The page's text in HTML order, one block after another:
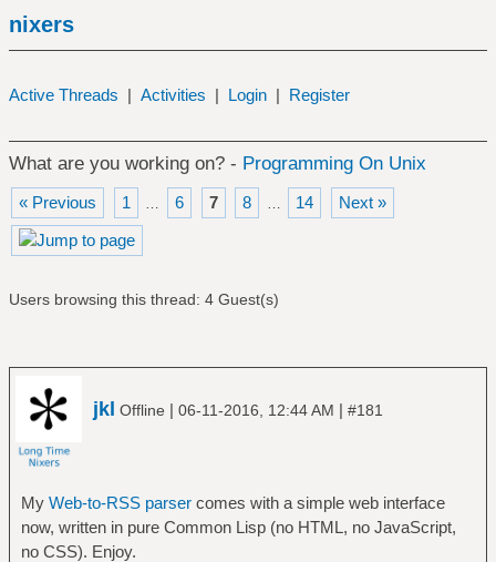
nixers
Active Threads | Activities | Login | Register
What are you working on? - Programming On Unix
« Previous 1 … 6 7 8 … 14 Next »
Users browsing this thread: 4 Guest(s)
jkl Offline | 06-11-2016, 12:44 AM | #181
My Web-to-RSS parsercomes with a simple web interface
now, written in pure Common Lisp (no HTML, no JavaScript,
no CSS). Enjoy.